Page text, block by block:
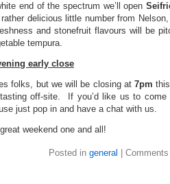
end of the spectrum we’ll open
delicious little number from
and stonefruit flavours will be
tempura.
early close
folks, but we will be closing at7pm
off-site. If you’d like us to
just pop in and have a chat with us.
weekend one and all!
Posted in general